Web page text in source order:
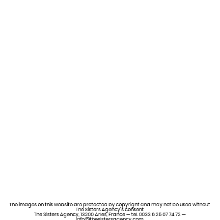
The images on this website are protected by copyright and may not be used without
The Sisters Agency’s consent
The Sisters Agency, 13200 Arles, France — tel. 0033 6 25 07 74 72 —